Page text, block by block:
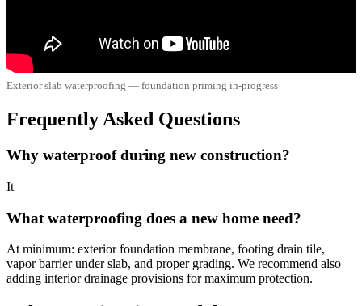
Exterior slab waterproofing — foundation priming in-progress
Frequently Asked Questions
Why waterproof during new construction?
It
What waterproofing does a new home need?
At minimum: exterior foundation membrane, footing drain tile,
vapor barrier under slab, and proper grading. We recommend also
adding interior drainage provisions for maximum protection.